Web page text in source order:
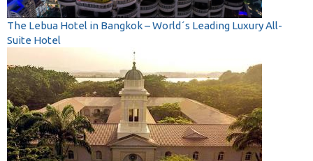
The Lebua Hotel in Bangkok – World´s Leading Luxury All-
Suite Hotel